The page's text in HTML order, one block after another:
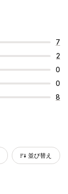
7
2
0
0
8
並び替え